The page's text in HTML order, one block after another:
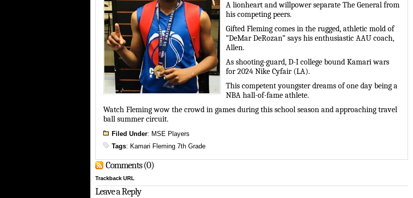
A lionheart and willpower separate The General from
his competing peers.
Gifted Fleming comes in the rugged, athletic mold of
“DeMar DeRozan” says his enthusiastic AAU coach,
Allen.
As shooting-guard, D-I college bound Kamari wars
for 2024 Nike Cyfair (LA).
This competent youngster dreams of one day being a
NBA hall-of-fame athlete.
Watch Fleming wow the crowd in games during this school season and approaching travel
ball summer circuit.
Filed Under: MSE Players
Tags: Kamari Fleming 7th Grade
Comments (0)
Trackback URL
Leave a Reply